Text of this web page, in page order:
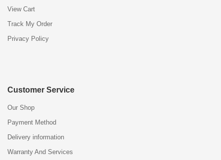
View Cart
Track My Order
Privacy Policy
Customer Service
Our Shop
Payment Method
Delivery information
Warranty And Services